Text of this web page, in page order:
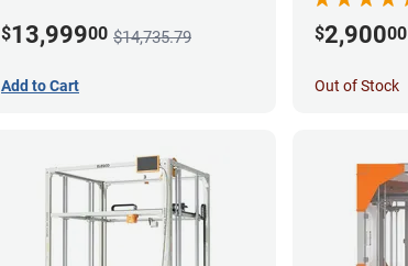
$13,99900 $14,735.79
Add to Cart
$2,90000
Out of Stock